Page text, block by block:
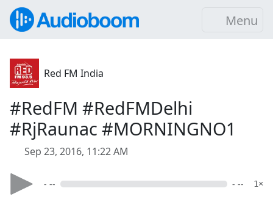
Menu
Red FM India
#RedFM #RedFMDelhi
#RjRaunac #MORNINGNO1
Sep 23, 2016, 11:22 AM
- -- - -- 1×